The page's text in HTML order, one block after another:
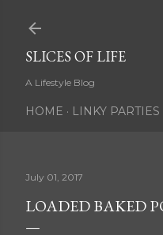
SLICES OF LIFE
A Lifestyle Blog
HOME LINKY PARTIES
July 01, 2017
LOADED BAKED